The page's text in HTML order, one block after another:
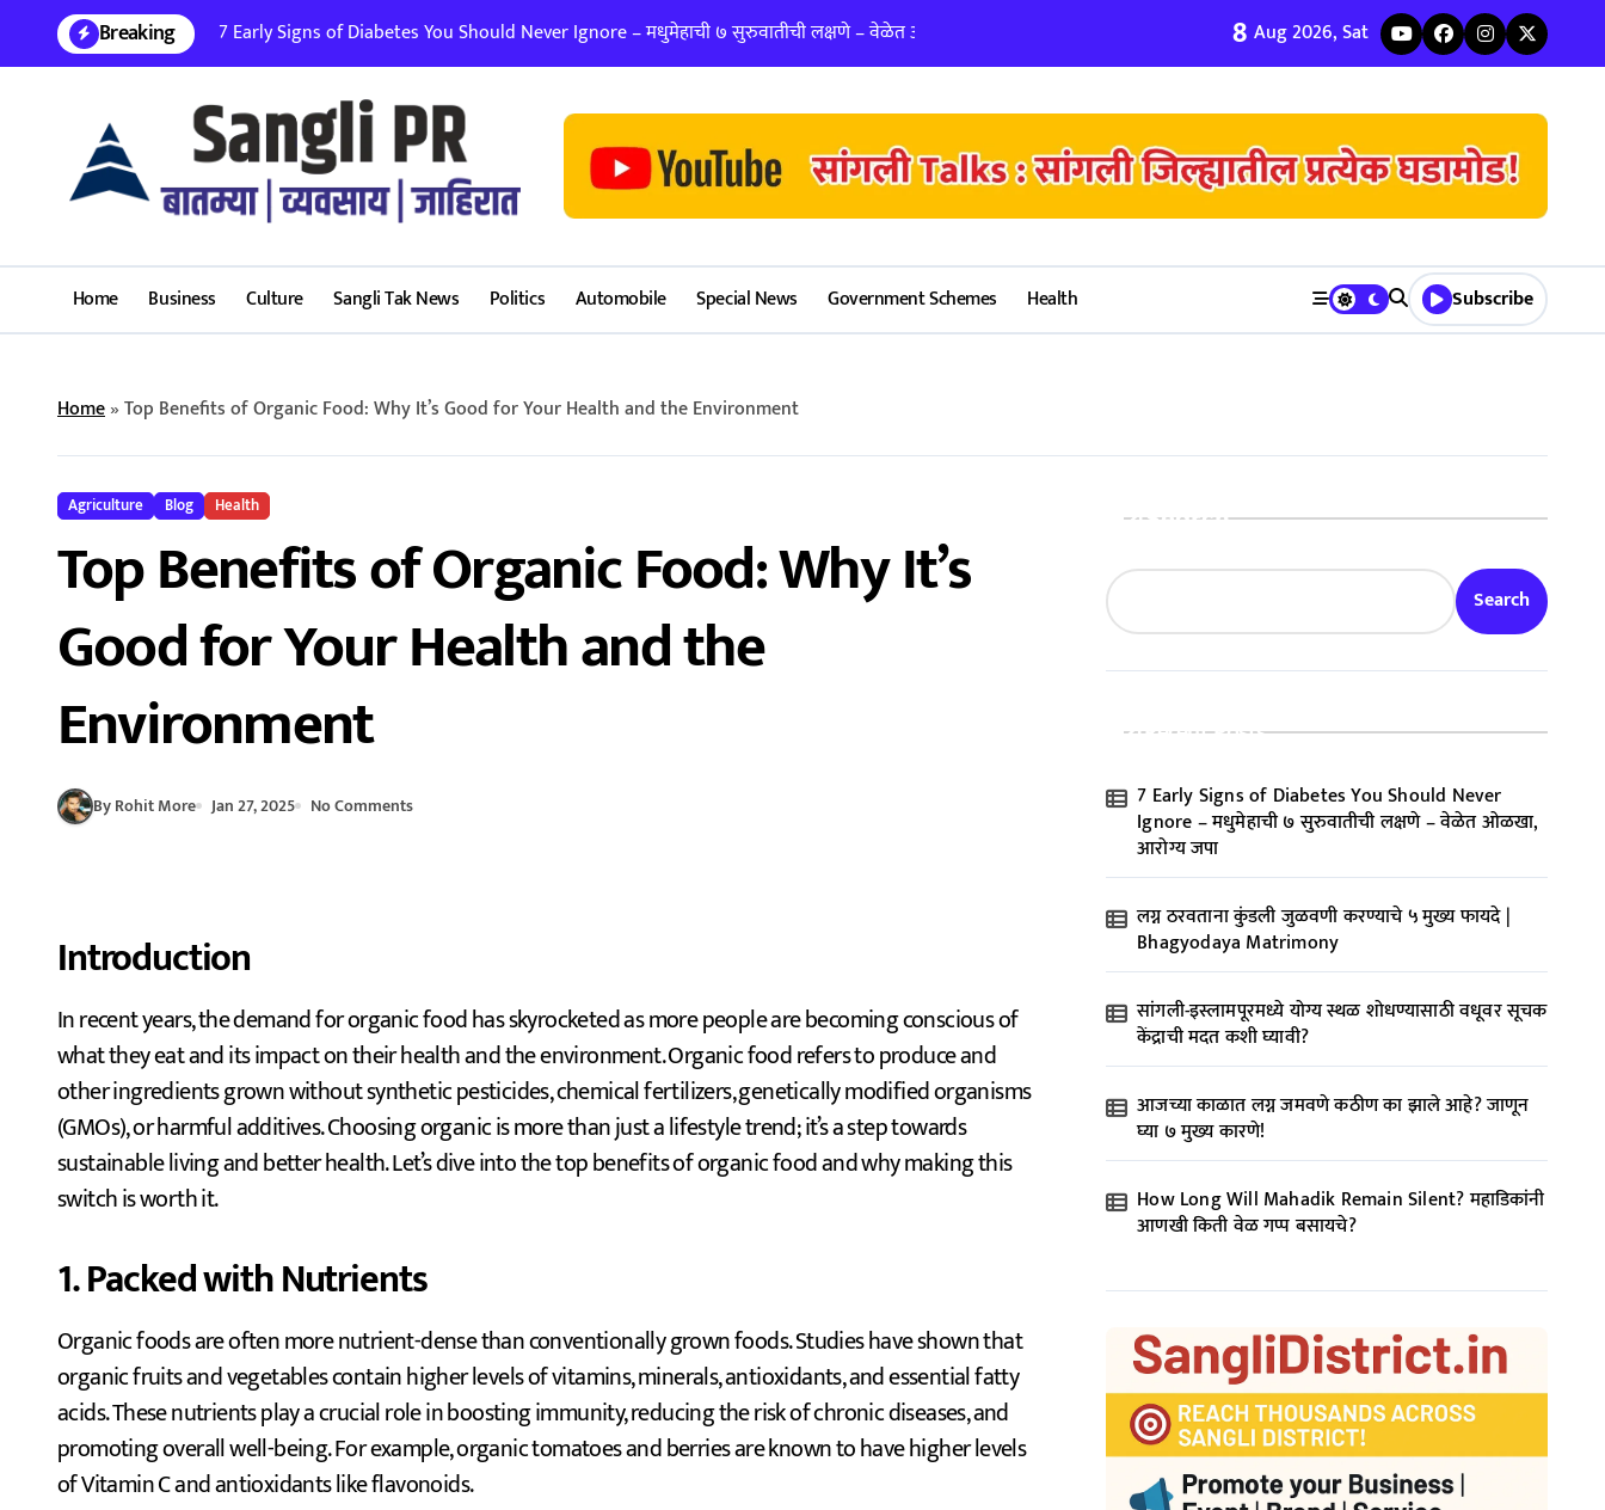
content
Breaking 7 Early Signs of Diabetes You Should Never Ignore – मधुमेहाची ७ सुरुवातीची लक्षणे – वेळेत ओळखा, आरोग्य जपालग्न ठरवताना कुंडली जुळवणी करण्याचे ५ मुख्य फायदे | Bhagyodaya Matrimony
8 Aug 2026, Sat
Home Business Culture Sangli Tak News Politics Automobile Special News Government Schemes Health Subscribe
Home»Top Benefits of Organic Food: Why It’s Good for Your Health and the Environment
Agriculture Blog Health
Top Benefits of Organic Food: Why It’s
Good for Your Health and the
Environment
By Rohit More Jan 27, 2025 No Comments
Introduction
In recent years, the demand for organic food has skyrocketed as more people are becoming conscious of
what they eat and its impact on their health and the environment. Organic food refers to produce and
other ingredients grown without synthetic pesticides, chemical fertilizers, genetically modified organisms
(GMOs), or harmful additives. Choosing organic is more than just a lifestyle trend; it’s a step towards
sustainable living and better health. Let’s dive into the top benefits of organic food and why making this
switch is worth it.
1. Packed with Nutrients
Organic foods are often more nutrient-dense than conventionally grown foods. Studies have shown that
organic fruits and vegetables contain higher levels of vitamins, minerals, antioxidants, and essential fatty
acids. These nutrients play a crucial role in boosting immunity, reducing the risk of chronic diseases, and
promoting overall well-being. For example, organic tomatoes and berries are known to have higher levels
of Vitamin C and antioxidants like flavonoids.
Search
Search
Recent Posts
7 Early Signs of Diabetes You Should Never
Ignore – मधुमेहाची ७ सुरुवातीची लक्षणे – वेळेत ओळखा,
आरोग्य जपा
लग्न ठरवताना कुंडली जुळवणी करण्याचे ५ मुख्य फायदे |
Bhagyodaya Matrimony
सांगली-इस्लामपूरमध्ये योग्य स्थळ शोधण्यासाठी वधूवर सूचक
केंद्राची मदत कशी घ्यावी?
आजच्या काळात लग्न जमवणे कठीण का झाले आहे? जाणून
घ्या ७ मुख्य कारणे!
How Long Will Mahadik Remain Silent? महाडिकांनी
आणखी किती वेळ गप्प बसायचे?